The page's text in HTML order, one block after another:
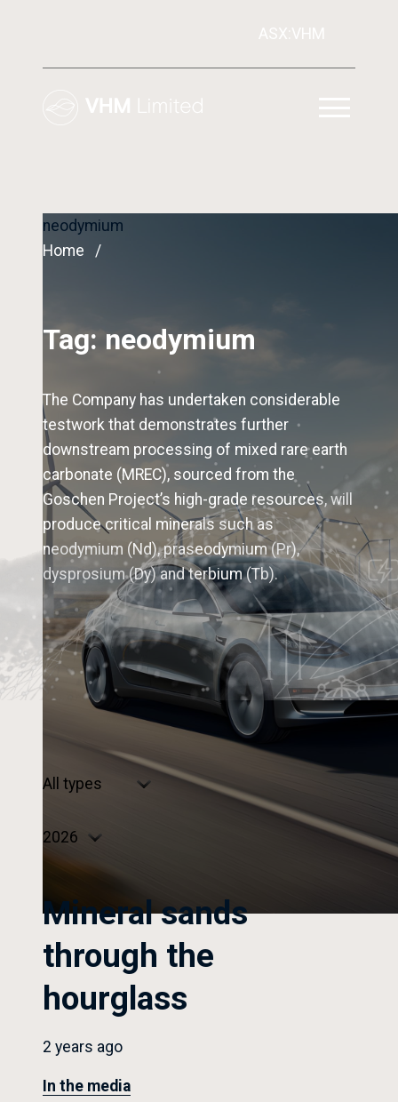
ASX:VHM
neodymium
Home
Tag: neodymium
The Company has undertaken considerable
testwork that demonstrates further
downstream processing of mixed rare earth
carbonate (MREC), sourced from the
Goschen Project’s high-grade resources, will
produce critical minerals such as
neodymium (Nd), praseodymium (Pr),
dysprosium (Dy) and terbium (Tb).
Select
Select
year
Mineral sands
through the
hourglass
2 years ago
In the media